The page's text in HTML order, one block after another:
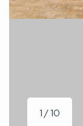
1 / 10